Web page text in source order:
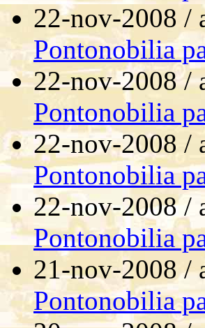
22-nov-2008 /
Pontonobilia
22-nov-2008 /
Pontonobilia
22-nov-2008 /
Pontonobilia
22-nov-2008 /
Pontonobilia
21-nov-2008 /
Pontonobilia